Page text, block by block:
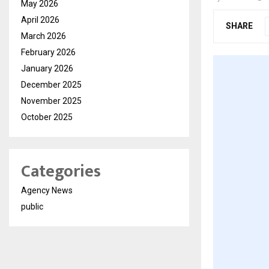
SHARE
May 2026
April 2026
March 2026
February 2026
January 2026
December 2025
November 2025
October 2025
Categories
Agency News
public